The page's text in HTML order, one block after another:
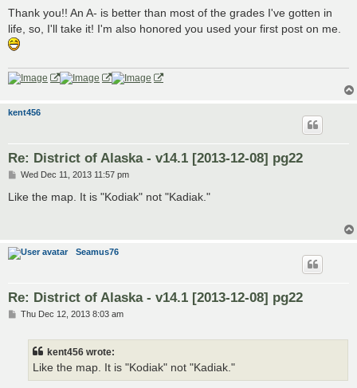
Thank you!! An A- is better than most of the grades I've gotten in
life, so, I'll take it! I'm also honored you used your first post on me.
kent456
Re: District of Alaska - v14.1 [2013-12-08] pg22
P
s
Wed Dec 11, 2013 11:57 pm
Like the map. It is "Kodiak" not "Kadiak."
Seamus76
Re: District of Alaska - v14.1 [2013-12-08] pg22
PThu Dec 12, 2013 8:03 am
kent456 wrote:
Like the map. It is "Kodiak" not "Kadiak."